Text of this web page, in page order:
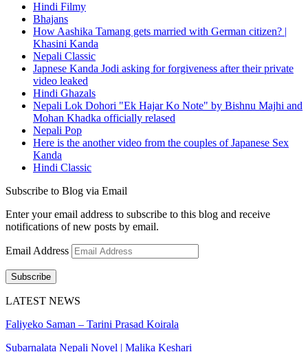
Hindi Filmy
Bhajans
How Aashika Tamang gets married with German citizen? |
Khasini Kanda
Nepali Classic
Japnese Kanda Jodi asking for forgiveness after their private
video leaked
Hindi Ghazals
Nepali Lok Dohori "Ek Hajar Ko Note" by Bishnu Majhi and
Mohan Khadka officially relased
Nepali Pop
Here is the another video from the couples of Japanese Sex
Kanda
Hindi Classic
Subscribe to Blog via Email
Enter your email address to subscribe to this blog and receive
notifications of new posts by email.
Email Address
Subscribe
LATEST NEWS
Faliyeko Saman – Tarini Prasad Koirala
Subarnalata Nepali Novel | Malika Keshari